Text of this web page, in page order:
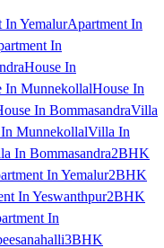
In YemalurApartment In
In
House In
In MunnekollalHouse In
In BommasandraVilla
MunnekollalVilla In
In Bommasandra2BHK
In Yemalur2BHK
In Yeswanthpur2BHK
In
3BHK